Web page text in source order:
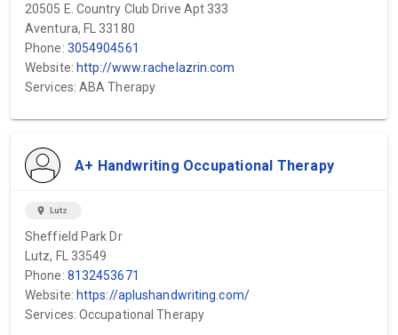
20505 E. Country Club Drive Apt 333
Aventura, FL 33180
Phone: 3054904561
Website: http://www.rachelazrin.com
Services: ABA Therapy
A+ Handwriting Occupational Therapy
location_on Lutz
Sheffield Park Dr
Lutz, FL 33549
Phone: 8132453671
Website: https://aplushandwriting.com/
Services: Occupational Therapy